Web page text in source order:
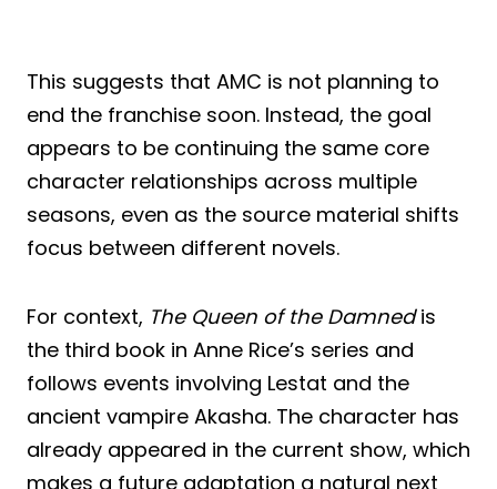
This suggests that AMC is not planning to
end the franchise soon. Instead, the goal
appears to be continuing the same core
character relationships across multiple
seasons, even as the source material shifts
focus between different novels.
For context, The Queen of the Damnedis
the third book in Anne Rice’s series and
follows events involving Lestat and the
ancient vampire Akasha. The character has
already appeared in the current show, which
makes a future adaptation a natural next